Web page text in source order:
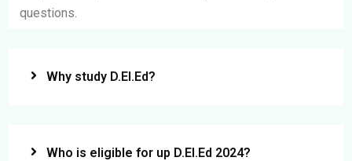
questions.
Why study D.El.Ed?
Who is eligible for up D.El.Ed 2024?